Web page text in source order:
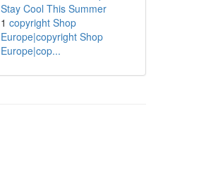
Stay Cool This Summer
1 copyright Shop
Europe|copyright Shop
Europe|cop...